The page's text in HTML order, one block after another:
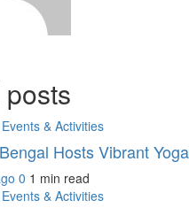
& Activities
Hosts Vibrant
0 1 min read
& Activities